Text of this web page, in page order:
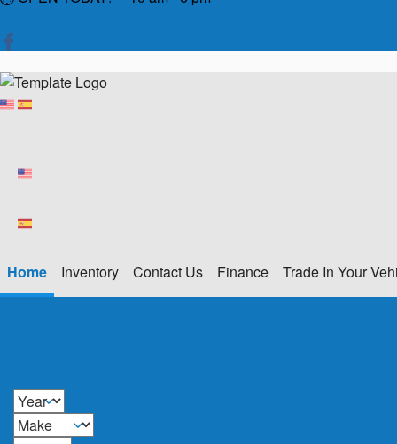
Home Inventory Contact Us Finance Trade In Your